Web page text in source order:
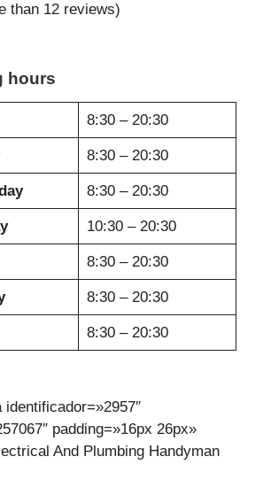
than 12 reviews)
hours
8:30 – 20:30
8:30 – 20:30
8:30 – 20:30
10:30 – 20:30
8:30 – 20:30
8:30 – 20:30
8:30 – 20:30
identificador=»2957″
padding=»16px 26px»
And Plumbing Handyman